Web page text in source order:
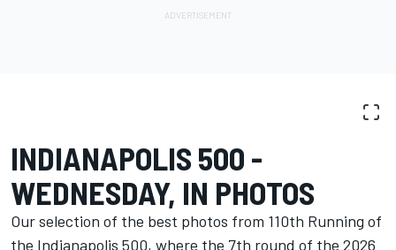
INDIANAPOLIS 500 -
WEDNESDAY, IN PHOTOS
Our selection of the best photos from 110th Running of
the Indianapolis 500, where the 7th round of the 2026